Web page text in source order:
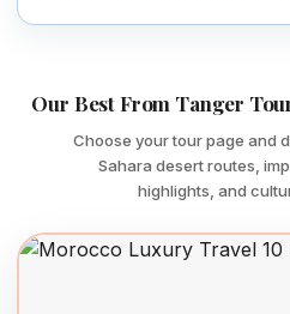
Our Best From Tanger
Choose your tour page and
Sahara desert routes,
highlights, and